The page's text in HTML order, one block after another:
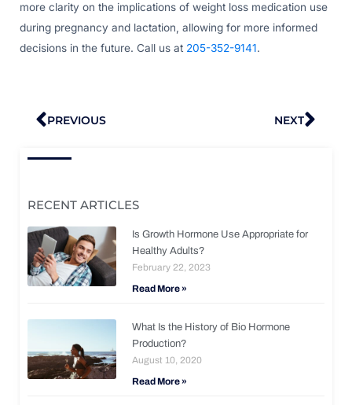
more clarity on the implications of weight loss medication use
during pregnancy and lactation, allowing for more informed
decisions in the future. Call us at 205-352-9141.
Prev
PREVIOUS NEXT
RECENT ARTICLES
Is Growth Hormone Use Appropriate for
Healthy Adults?
February 22, 2023
Read More »
What Is the History of Bio Hormone
Production?
August 10, 2020
Read More »